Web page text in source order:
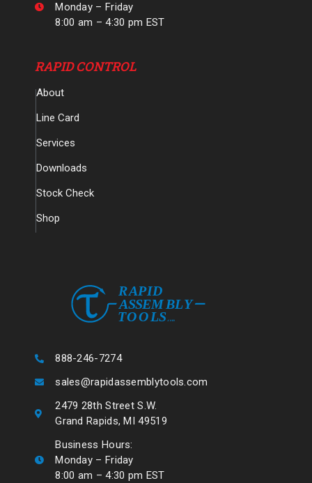
Monday – Friday
8:00 am – 4:30 pm EST
RAPID CONTROL
About
Line Card
Services
Downloads
Stock Check
Shop
888-246-7274
sales@rapidassemblytools.com
2479 28th Street S.W.
Grand Rapids, MI 49519
Business Hours:
Monday – Friday
8:00 am – 4:30 pm EST